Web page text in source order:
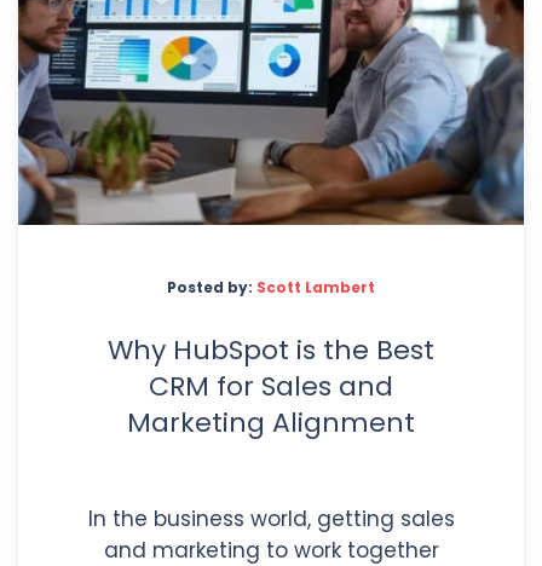
Posted by: Scott Lambert
Why HubSpot is the Best
CRM for Sales and
Marketing Alignment
In the business world, getting sales
and marketing to work together